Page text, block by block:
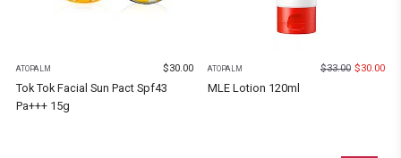
ATOPALM $30.00
Tok Tok Facial Sun Pact Spf43
Pa+++ 15g
ATOPALM $33.00 $30.00
MLE Lotion 120ml